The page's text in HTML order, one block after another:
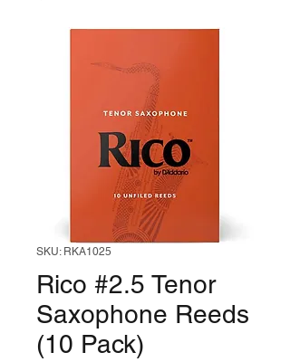
SKU: RKA1025
Rico #2.5 Tenor
Saxophone Reeds
(10 Pack)